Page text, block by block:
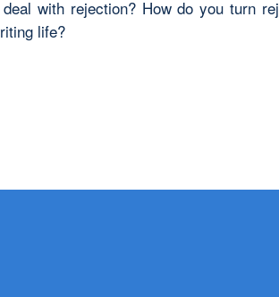
with rejection? How do you turn
life?